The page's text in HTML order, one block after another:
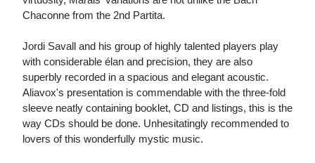
Chaconne from the 2nd Partita.
Jordi Savall and his group of highly talented players play
with considerable élan and precision, they are also
superbly recorded in a spacious and elegant acoustic.
Aliavox's presentation is commendable with the three-fold
sleeve neatly containing booklet, CD and listings, this is the
way CDs should be done. Unhesitatingly recommended to
lovers of this wonderfully mystic music.